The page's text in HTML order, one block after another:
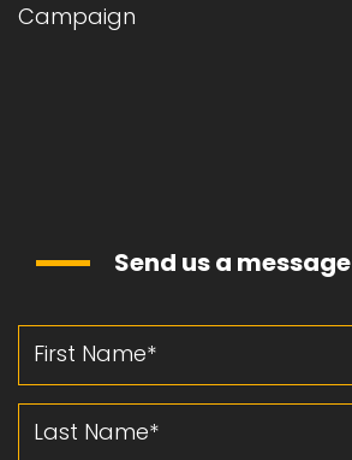
Campaign
Send us a message